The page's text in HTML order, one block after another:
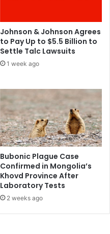
Johnson & Johnson Agrees
to Pay Up to $5.5 Billion to
Settle Talc Lawsuits
1 week ago
Bubonic Plague Case
Confirmed in Mongolia’s
Khovd Province After
Laboratory Tests
2 weeks ago